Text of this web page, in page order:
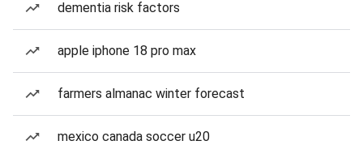
dementia risk factors
apple iphone 18 pro max
farmers almanac winter forecast
mexico canada soccer u20